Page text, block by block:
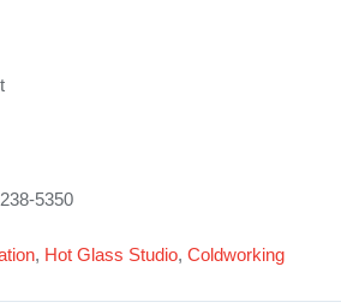
5350
, Hot Glass Studio, Coldworking